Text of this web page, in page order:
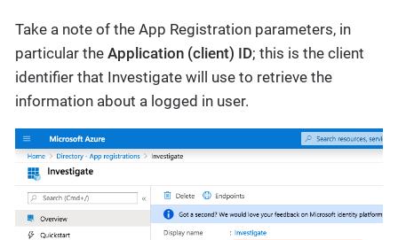
Take a note of the App Registration parameters, in
particular the Application (client) ID; this is the client
identifier that Investigate will use to retrieve the
information about a logged in user.